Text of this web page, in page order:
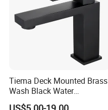
Tiema Deck Mounted Brass
Wash Black Water
Bathroom Basin Mixer